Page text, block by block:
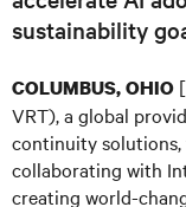
sustainability
COLUMBUS, OHIO
VRT), a global
continuity solutions,
collaborating with
creating world-